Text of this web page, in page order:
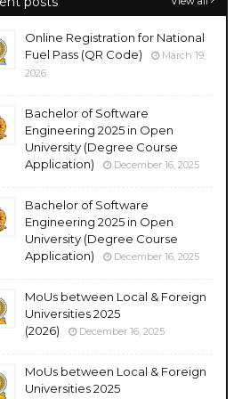
Online Registration for National
Fuel Pass (QR Code)
March 19,
2026
Bachelor of Software
Engineering 2025 in Open
University (Degree Course
Application)
December 16, 2025
Bachelor of Software
Engineering 2025 in Open
University (Degree Course
Application)
December 16, 2025
MoUs between Local & Foreign
Universities 2025
(2026)
December 16, 2025
MoUs between Local & Foreign
Universities 2025